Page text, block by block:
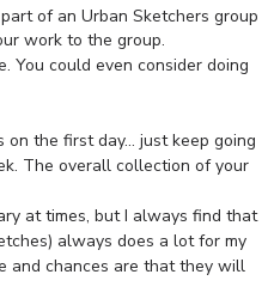
of an Urban Sketchers group
work to the group.
You could even consider doing
on the first day… just keep going
The overall collection of your
at times, but I always find that
always does a lot for my
and chances are that they will